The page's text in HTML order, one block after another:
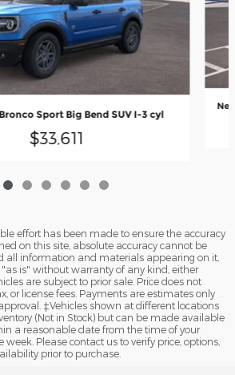
Sport Big Bend SUV I-3 cyl
$33,611
effort has been made to ensure the accuracy
on this site, absolute accuracy cannot be
all information and materials appearing on it,
is" without warranty of any kind, either
are subject to prior sale. Price does not
or license fees. Payments are estimates only
‡Vehicles shown at different locations
(Not in Stock) but can be made available
a reasonable date from the time of your
week. Please contact us to verify price, options,
prior to purchase.